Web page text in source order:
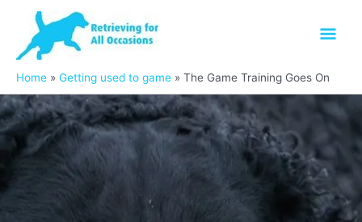
content
Home Getting used to game The Game Training Goes On